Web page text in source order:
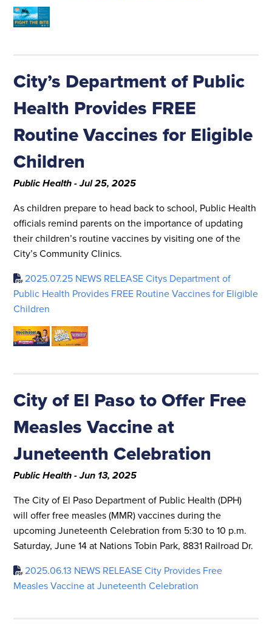
City’s Department of Public
Health Provides FREE
Routine Vaccines for Eligible
Children
Public Health - Jul 25, 2025
As children prepare to head back to school, Public Health
officials remind parents on the importance of updating
their children’s routine vaccines by visiting one of the
City’s Community Clinics.
2025.07.25 NEWS RELEASE Citys Department of
Public Health Provides FREE Routine Vaccines for Eligible
Children
City of El Paso to Offer Free
Measles Vaccine at
Juneteenth Celebration
Public Health - Jun 13, 2025
The City of El Paso Department of Public Health (DPH)
will offer free measles (MMR) vaccines during the
upcoming Juneteenth Celebration from 5:30 to 10 p.m.
Saturday, June 14 at Nations Tobin Park, 8831 Railroad Dr.
2025.06.13 NEWS RELEASE City Provides Free
Measles Vaccine at Juneteenth Celebration